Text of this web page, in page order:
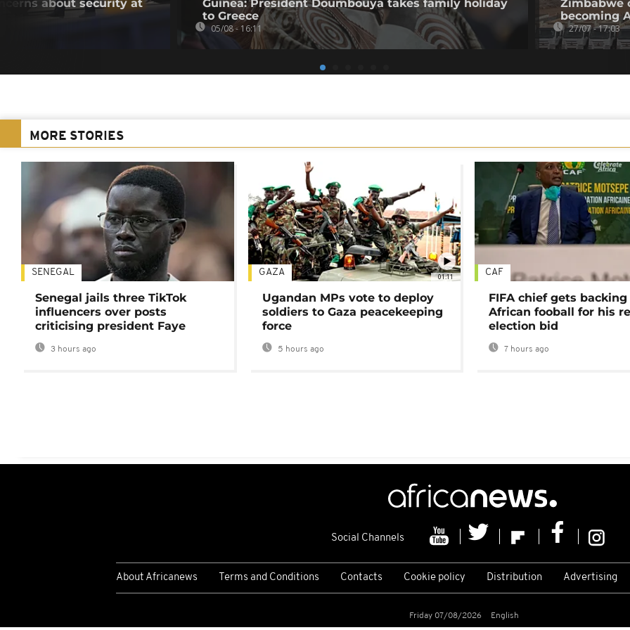
about security at
Guinea: President Doumbouya takes family holiday
to Greece
05/08 - 16:11
Zimbabwe
becoming
27/07 - 17:03
MORE STORIES
SENEGAL
Senegal jails three TikTok
influencers over posts
criticising president Faye
3 hours ago
01:11
GAZA
Ugandan MPs vote to deploy
soldiers to Gaza peacekeeping
force
5 hours ago
CAF
FIFA chief gets
African fooball for his
election bid
7 hours ago
Social Channels
About Africanews Terms and Conditions Contacts Cookie policy Distribution Advertising
Friday 07/08/2026